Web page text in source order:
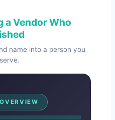
a Vendor Who
name into a person you